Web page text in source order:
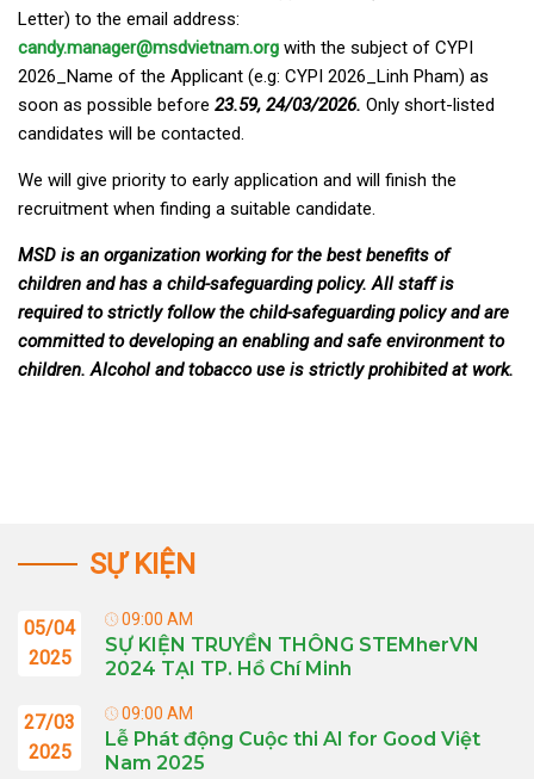
Letter) to the email address:
candy.manager@msdvietnam.org with the subject of CYPI
2026_Name of the Applicant (e.g: CYPI 2026_Linh Pham) as
soon as possible before 23.59, 24/03/2026. Only short-listed
candidates will be contacted.
We will give priority to early application and will finish the
recruitment when finding a suitable candidate.
MSD is an organization working for the best benefits of
children and has a child-safeguarding policy. All staff is
required to strictly follow the child-safeguarding policy and are
committed to developing an enabling and safe environment to
children. Alcohol and tobacco use is strictly prohibited at work.
SỰ KIỆN
05/04
2025
09:00 AM
SỰ KIỆN TRUYỀN THÔNG STEMherVN
2024 TẠI TP. Hồ Chí Minh
27/03
2025
09:00 AM
Lễ Phát động Cuộc thi AI for Good Việt
Nam 2025